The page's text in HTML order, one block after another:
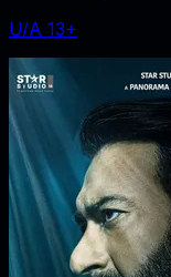
U/A 13+